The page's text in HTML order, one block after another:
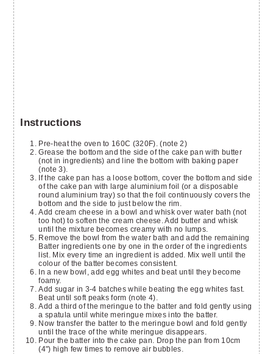
Instructions
Pre-heat the oven to 160C (320F). (note 2)
Grease the bottom and the side of the cake pan with butter
(not in ingredients) and line the bottom with baking paper
(note 3).
If the cake pan has a loose bottom, cover the bottom and side
of the cake pan with large aluminium foil (or a disposable
round aluminium tray) so that the foil continuously covers the
bottom and the side to just below the rim.
Add cream cheese in a bowl and whisk over water bath (not
too hot) to soften the cream cheese. Add butter and whisk
until the mixture becomes creamy with no lumps.
Remove the bowl from the water bath and add the remaining
Batter ingredients one by one in the order of the ingredients
list. Mix every time an ingredient is added. Mix well until the
colour of the batter becomes consistent.
In a new bowl, add egg whites and beat until they become
foamy.
Add sugar in 3-4 batches while beating the egg whites fast.
Beat until soft peaks form (note 4).
Add a third of the meringue to the batter and fold gently using
a spatula until white meringue mixes into the batter.
Now transfer the batter to the meringue bowl and fold gently
until the trace of the white meringue disappears.
Pour the batter into the cake pan. Drop the pan from 10cm
(4") high few times to remove air bubbles.